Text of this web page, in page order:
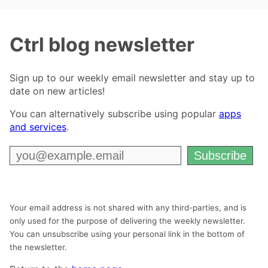
Ctrl blog newsletter
Sign up to our weekly email newsletter and stay up to
date on new articles!
You can alternatively subscribe using popular apps
and services.
Your email address is not shared with any third-parties, and is
only used for the purpose of delivering the weekly newsletter.
You can unsubscribe using your personal link in the bottom of
the newsletter.